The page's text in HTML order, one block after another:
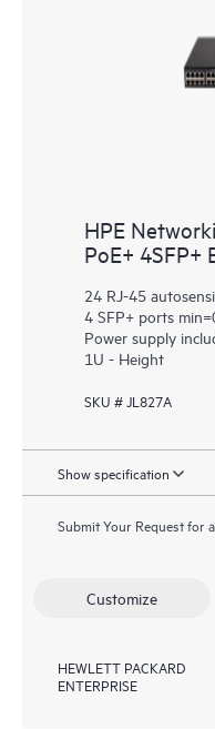
HPE
PoE+ 4SFP+
24 RJ-45
4 SFP+ ports
Power supply
1U - Height
SKU # JL827A
Show specification
Submit Your Request for
Customize
HEWLETT PACKARD
ENTERPRISE